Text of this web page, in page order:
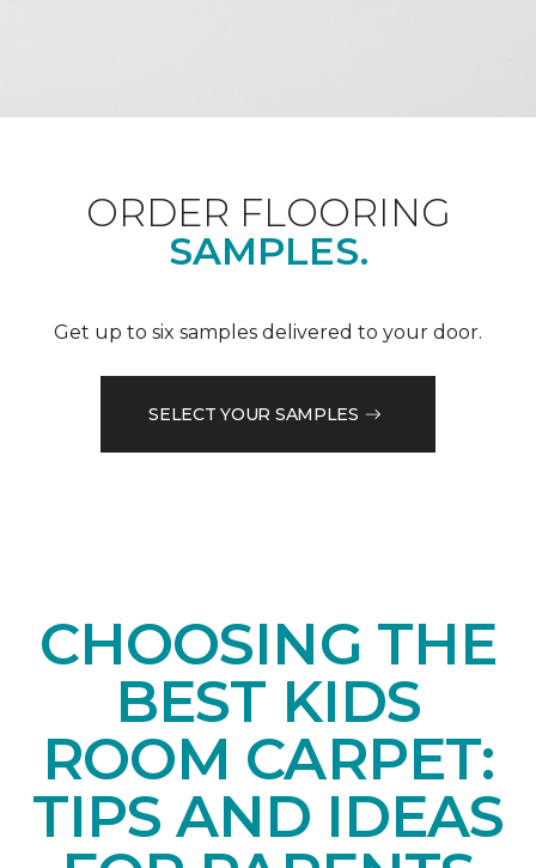
ORDER FLOORING
SAMPLES.
Get up to six samples delivered to your door.
SELECT YOUR SAMPLES
CHOOSING THE
BEST KIDS
ROOM CARPET:
TIPS AND IDEAS